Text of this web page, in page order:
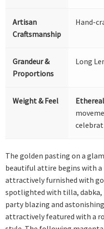
Artisan
Craftsmanship
Hand-
Grandeur &
Proportions
Long
Weight & Feel
The golden pasting on a
beautiful attire begins with
attractively furnished with
spotlighted with tilla, dabka,
party blazing and
attractively featured with a